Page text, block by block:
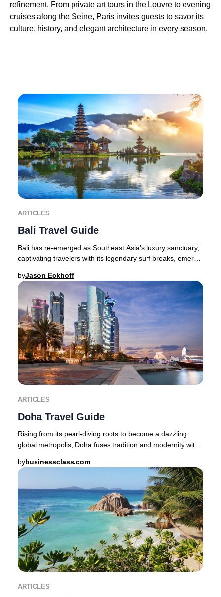
refinement. From private art tours in the Louvre to evening
cruises along the Seine, Paris invites guests to savor its
culture, history, and elegant architecture in every season.
ARTICLES
Bali Travel Guide
Bali has re-emerged as Southeast Asia’s luxury sanctuary,
captivating travelers with its legendary surf breaks, emerald
byJason Eckhoff
ARTICLES
Doha Travel Guide
Rising from its pearl-diving roots to become a dazzling
global metropolis, Doha fuses tradition and modernity with
bybusinessclass.com
ARTICLES